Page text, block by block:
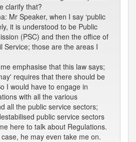
clarify that?
Mr Speaker, when I say ‘public
it is understood to be Public
(PSC) and then the office of
Service; those are the areas I
emphasise that this law says;
requires that there should be
I would have to engage in
with all the various
all the public service sectors;
public service sectors
here to talk about Regulations.
he may even take me on.